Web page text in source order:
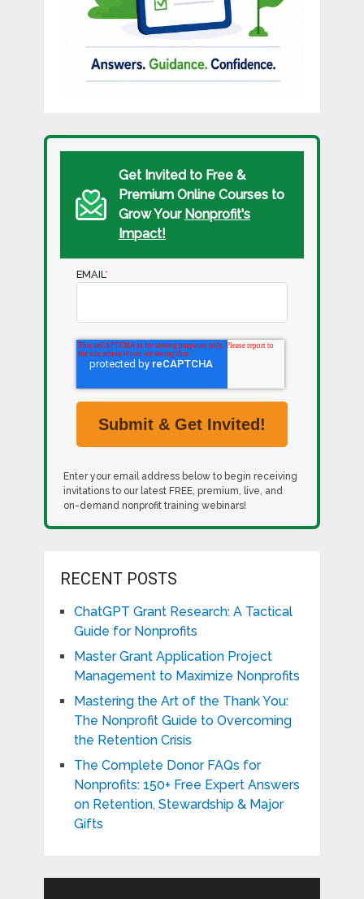
Get Invited to Free &
Premium Online Courses to
Grow Your Nonprofit's
Impact!
EMAIL*
Enter your email address below to begin receiving
invitations to our latest FREE, premium, live, and
on-demand nonprofit training webinars!
RECENT POSTS
ChatGPT Grant Research: A Tactical
Guide for Nonprofits
Master Grant Application Project
Management to Maximize Nonprofits
Mastering the Art of the Thank You:
The Nonprofit Guide to Overcoming
the Retention Crisis
The Complete Donor FAQs for
Nonprofits: 150+ Free Expert Answers
on Retention, Stewardship & Major
Gifts